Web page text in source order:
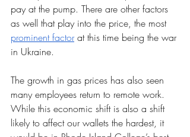
pay at the pump. There are other factors
as well that play into the price, the most
prominent factor at this time being the war
in Ukraine.
The growth in gas prices has also seen
many employees return to remote work.
While this economic shift is also a shift
likely to affect our wallets the hardest, it